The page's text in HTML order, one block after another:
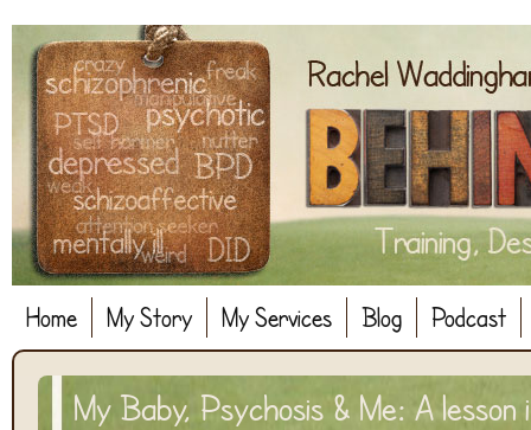
Home My Story My Services Blog Podcast
My Baby, Psychosis & Me: A lesson